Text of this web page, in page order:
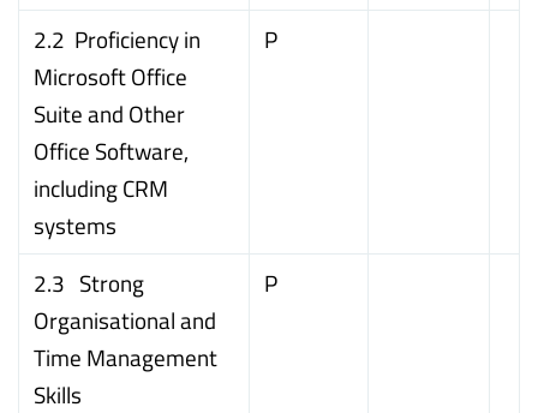
2.2 Proficiency in
Microsoft Office
Suite and Other
Office Software,
including CRM
systems
P
2.3 Strong
Organisational and
Time Management
Skills
P